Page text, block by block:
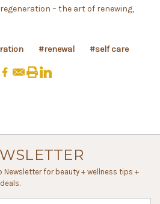
– the art of renewing,
#renewal #self care
Newsletter for beauty + wellness tips +